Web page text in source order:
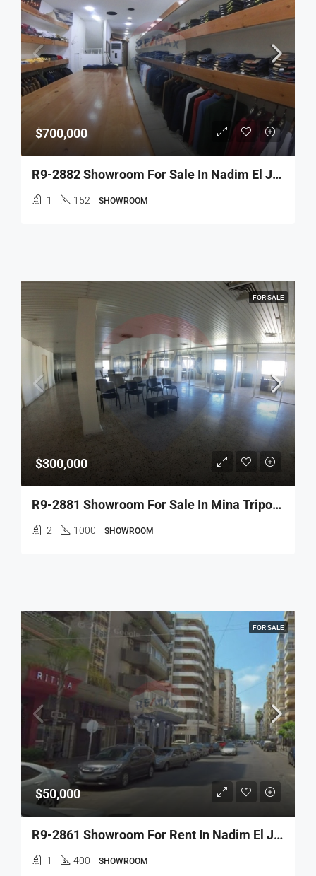
$700,000
R9-2882 Showroom For Sale In Nadim El Jisr Tripoli – 152 M², 3 Floors, Prime Location
1 152 SHOWROOM
FOR SALE
$300,000
R9-2881 Showroom For Sale In Mina Tripoli – 1000 M² Commercial Space
2 1000 SHOWROOM
FOR SALE
$50,000
R9-2861 Showroom For Rent In Nadim El Jisr – 400 M² With Dual Facades
1 400 SHOWROOM